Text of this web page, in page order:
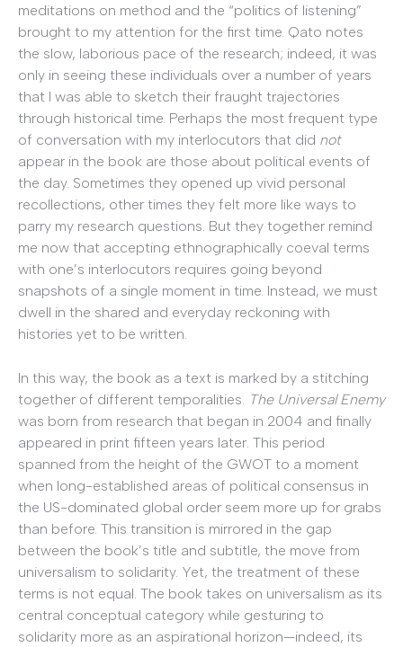
meditations on method and the “politics of listening”
brought to my attention for the first time. Qato notes
the slow, laborious pace of the research; indeed, it was
only in seeing these individuals over a number of years
that I was able to sketch their fraught trajectories
through historical time. Perhaps the most frequent type
of conversation with my interlocutors that did not
appear in the book are those about political events of
the day. Sometimes they opened up vivid personal
recollections, other times they felt more like ways to
parry my research questions. But they together remind
me now that accepting ethnographically coeval terms
with one’s interlocutors requires going beyond
snapshots of a single moment in time. Instead, we must
dwell in the shared and everyday reckoning with
histories yet to be written.
In this way, the book as a text is marked by a stitching
together of different temporalities. The Universal Enemy
was born from research that began in 2004 and finally
appeared in print fifteen years later. This period
spanned from the height of the GWOT to a moment
when long-established areas of political consensus in
the US-dominated global order seem more up for grabs
than before. This transition is mirrored in the gap
between the book’s title and subtitle, the move from
universalism to solidarity. Yet, the treatment of these
terms is not equal. The book takes on universalism as its
central conceptual category while gesturing to
solidarity more as an aspirational horizon—indeed, its